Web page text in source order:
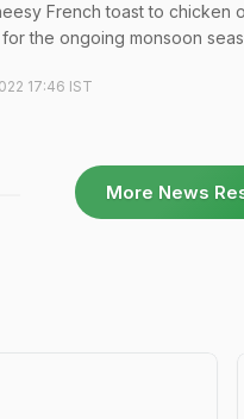
French toast to chicken
the ongoing monsoon
17:46 IST
More News